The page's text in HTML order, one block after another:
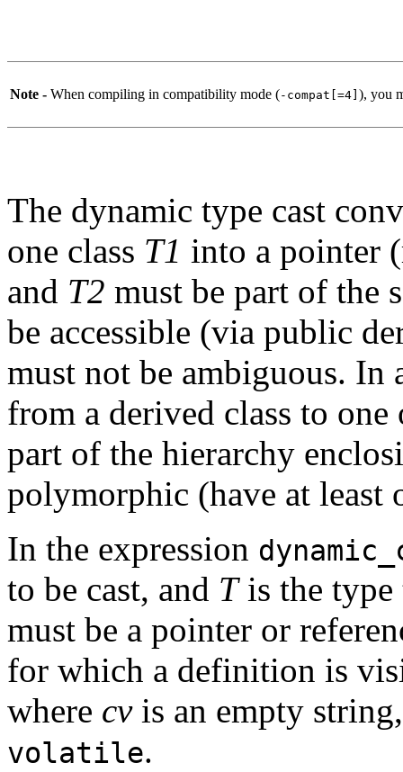
Note - When compiling in compatibility mode (-compat[=4] ), you
The dynamic type cast
one class T1 into a pointer
and T2 must be part of the
be accessible (via public
must not be ambiguous. In
from a derived class to one
part of the hierarchy
polymorphic (have at
In the expression
to be cast, and Tis the type
must be a pointer or
for which a definition is
where cvis an empty
volatile.